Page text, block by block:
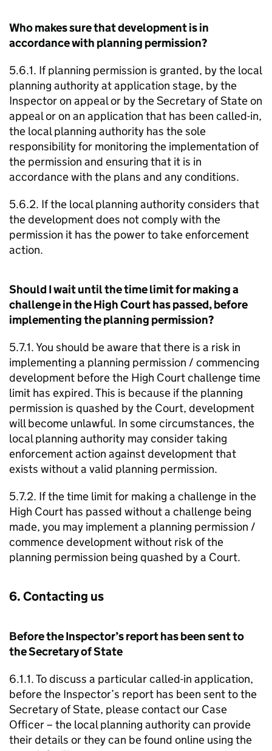
Who makes sure that development is in
accordance with planning permission?
5.6.1. If planning permission is granted, by the local
planning authority at application stage, by the
Inspector on appeal or by the Secretary of State on
appeal or on an application that has been called-in,
the local planning authority has the sole
responsibility for monitoring the implementation of
the permission and ensuring that it is in
accordance with the plans and any conditions.
5.6.2. If the local planning authority considers that
the development does not comply with the
permission it has the power to take enforcement
action.
Should I wait until the time limit for making a
challenge in the High Court has passed, before
implementing the planning permission?
5.7.1. You should be aware that there is a risk in
implementing a planning permission / commencing
development before the High Court challenge time
limit has expired. This is because if the planning
permission is quashed by the Court, development
will become unlawful. In some circumstances, the
local planning authority may consider taking
enforcement action against development that
exists without a valid planning permission.
5.7.2. If the time limit for making a challenge in the
High Court has passed without a challenge being
made, you may implement a planning permission /
commence development without risk of the
planning permission being quashed by a Court.
6. Contacting us
Before the Inspector’s report has been sent to
the Secretary of State
6.1.1. To discuss a particular called-in application,
before the Inspector’s report has been sent to the
Secretary of State, please contact our Case
Officer – the local planning authority can provide
their details or they can be found online using the